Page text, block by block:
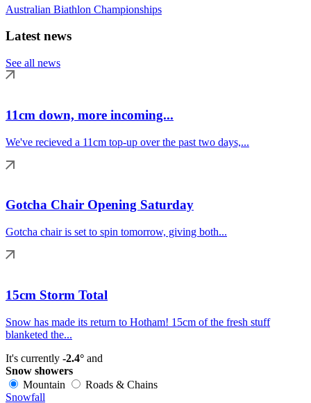
Australian Biathlon Championships
Latest news
See all news
11cm down, more incoming...
We've recieved a 11cm top-up over the past two days,...
Gotcha Chair Opening Saturday
Gotcha chair is set to spin tomorrow, giving both...
15cm Storm Total
Snow has made its return to Hotham! 15cm of the fresh stuff
blanketed the...
It's currently -2.4° and
Snow showers
Mountain
Roads & Chains
Snowfall